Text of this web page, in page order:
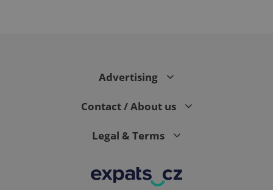
Advertising
Contact / About us
Legal & Terms